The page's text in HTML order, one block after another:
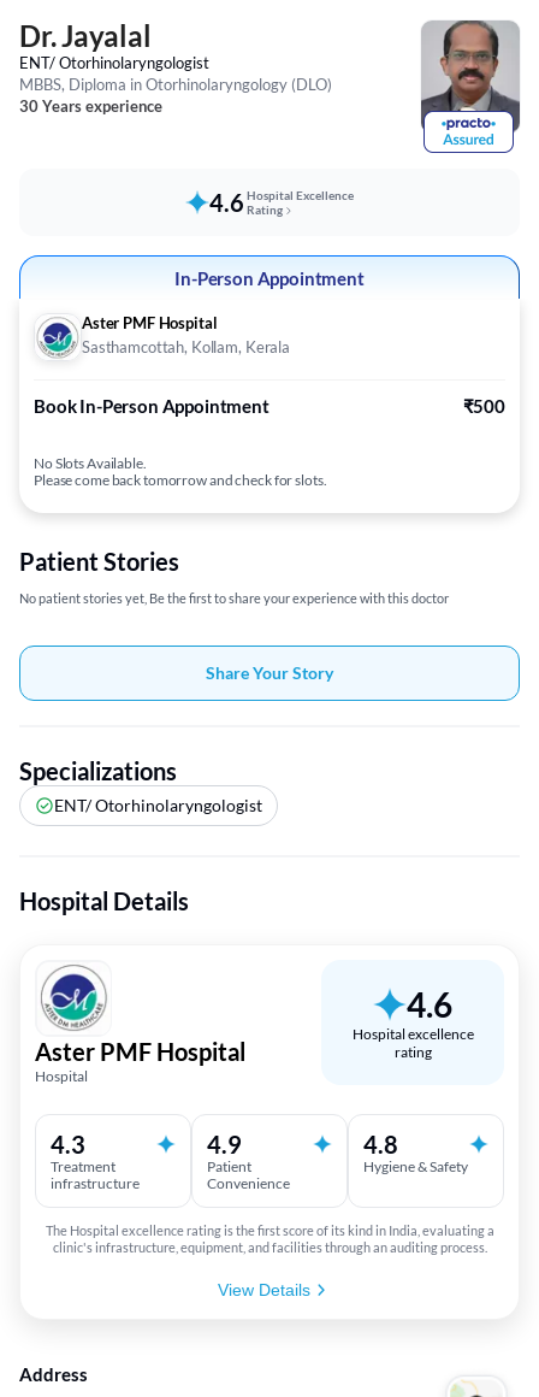
Dr. Jayalal
ENT/ Otorhinolaryngologist
MBBS, Diploma in Otorhinolaryngology (DLO)
30 Years experience
4.6 Hospital Excellence
Rating
In-Person Appointment
Aster PMF Hospital
Sasthamcottah, Kollam, Kerala
Book In-Person Appointment ₹500
No Slots Available.
Please come back tomorrow and check for slots.
Patient Stories
No patient stories yet, Be the first to share your experience with this doctor
Share Your Story
Specializations
ENT/ Otorhinolaryngologist
Hospital Details
Aster PMF Hospital
Hospital
4.6
Hospital excellence
rating
4.3
Treatment
infrastructure
4.9
Patient
Convenience
4.8
Hygiene & Safety
The Hospital excellence rating is the first score of its kind in India, evaluating a
clinic's infrastructure, equipment, and facilities through an auditing process.
View Details
Address